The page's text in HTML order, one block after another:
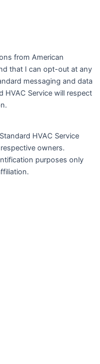
from American
that I can opt-out at any
messaging and data
HVAC Service will respect
HVAC Service
owners.
purposes only